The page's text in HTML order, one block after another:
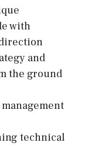
with
and
the ground
technical